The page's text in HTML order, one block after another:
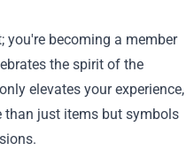
you're becoming a member
the spirit of the
elevates your experience,
than just items but symbols